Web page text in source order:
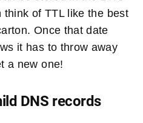
think of TTL like the best
Once that date
it has to throw away
a new one!
DNS records